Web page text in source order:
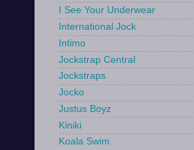
I See Your Underwear
International Jock
Intimo
Jockstrap Central
Jockstraps
Jocko
Justus Boyz
Kiniki
Koala Swim